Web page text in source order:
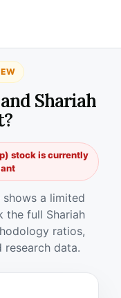
Shariah
stock is currently
a limited
the full Shariah
ratios,
data.